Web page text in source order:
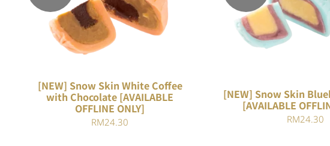
QUICK VIEW
[NEW] Snow Skin White Coffee
with Chocolate [AVAILABLE
OFFLINE ONLY]
RM24.30
QUICK VIEW
[NEW] Snow Skin
[AVAILABLE
RM24.30